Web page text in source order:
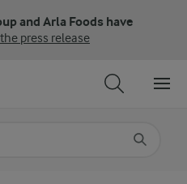
and Arla Foods have
press release